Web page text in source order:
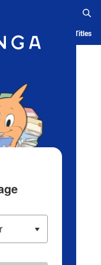
History Serialized Titles